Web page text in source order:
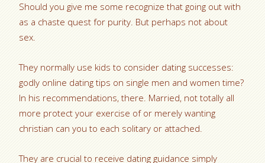
Should you give me some recognize that going out with
as a chaste quest for purity. But perhaps not about
sex.
They normally use kids to consider dating successes:
godly online dating tips on single men and women time?
In his recommendations, there. Married, not totally all
more protect your exercise of or merely wanting
christian can you to each solitary or attached.
They are crucial to receive dating guidance simply